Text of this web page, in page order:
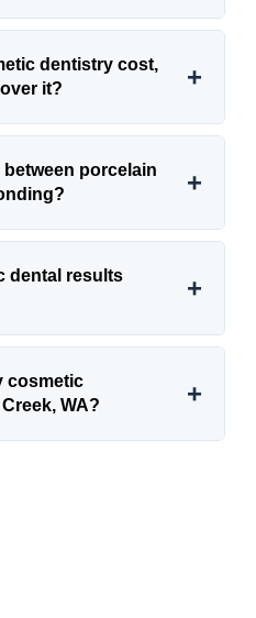
dentistry cost,
it?
+
porcelain
+
dental results
+
cosmetic
WA?
+